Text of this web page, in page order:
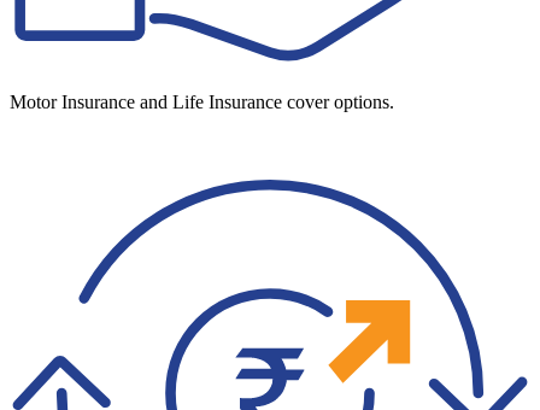
Motor Insurance and Life Insurance cover options.